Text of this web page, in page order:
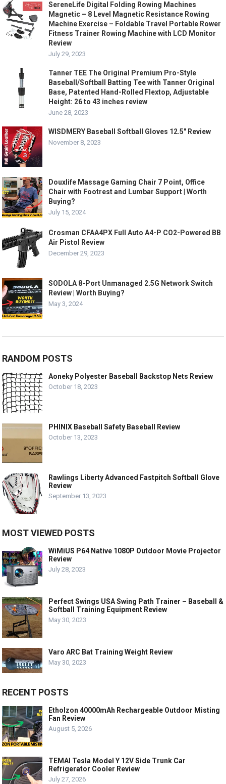
SereneLife Digital Folding Rowing Machines
Magnetic – 8 Level Magnetic Resistance Rowing
Machine Exercise – Foldable Travel Portable Rower
Fitness Trainer Rowing Machine with LCD Monitor
Review
July 29, 2023
Tanner TEE The Original Premium Pro-Style
Baseball/Softball Batting Tee with Tanner Original
Base, Patented Hand-Rolled Flextop, Adjustable
Height: 26 to 43 inches review
June 28, 2023
WISDMERY Baseball Softball Gloves 12.5″ Review
November 8, 2023
Douxlife Massage Gaming Chair 7 Point, Office
Chair with Footrest and Lumbar Support | Worth
Buying?
July 15, 2024
Crosman CFAA4PX Full Auto A4-P CO2-Powered BB
Air Pistol Review
December 29, 2023
SODOLA 8-Port Unmanaged 2.5G Network Switch
Review | Worth Buying?
May 3, 2024
RANDOM POSTS
Aoneky Polyester Baseball Backstop Nets Review
October 18, 2023
PHINIX Baseball Safety Baseball Review
October 13, 2023
Rawlings Liberty Advanced Fastpitch Softball Glove
Review
September 13, 2023
MOST VIEWED POSTS
WiMiUS P64 Native 1080P Outdoor Movie Projector
Review
July 28, 2023
Perfect Swings USA Swing Path Trainer – Baseball &
Softball Training Equipment Review
May 30, 2023
Varo ARC Bat Training Weight Review
May 30, 2023
RECENT POSTS
Etholzon 40000mAh Rechargeable Outdoor Misting
Fan Review
August 5, 2026
TEMAI Tesla Model Y 12V Side Trunk Car
Refrigerator Cooler Review
July 27, 2026